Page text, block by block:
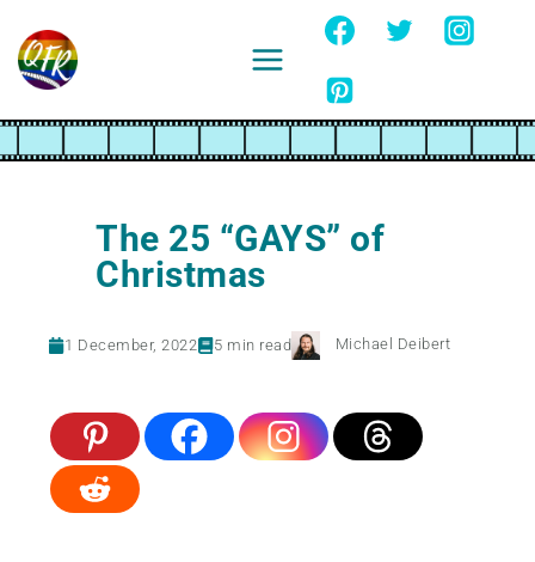
content
The 25 “GAYS” of
Christmas
1 December, 2022 5 min read Michael Deibert